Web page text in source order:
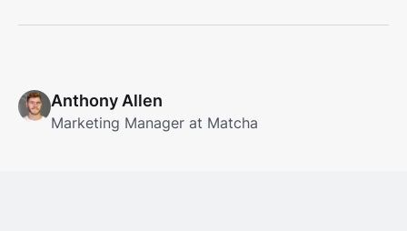
Anthony Allen
Marketing Manager at Matcha